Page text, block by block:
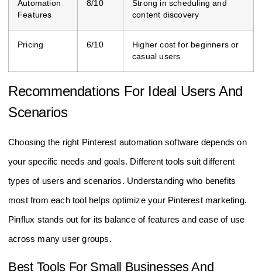
Automation
Features
8/10
Strong in scheduling and
content discovery
Pricing 6/10
Higher cost for beginners or
casual users
Recommendations For Ideal Users And
Scenarios
Choosing the right Pinterest automation software depends on
your specific needs and goals. Different tools suit different
types of users and scenarios. Understanding who benefits
most from each tool helps optimize your Pinterest marketing.
Pinflux stands out for its balance of features and ease of use
across many user groups.
Best Tools For Small Businesses And